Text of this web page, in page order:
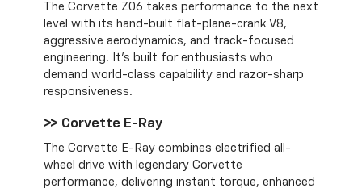
The Corvette Z06 takes performance to the next
level with its hand-built flat-plane-crank V8,
aggressive aerodynamics, and track-focused
engineering. It’s built for enthusiasts who
demand world-class capability and razor-sharp
responsiveness.
>> Corvette E-Ray
The Corvette E-Ray combines electrified all-
wheel drive with legendary Corvette
performance, delivering instant torque, enhanced